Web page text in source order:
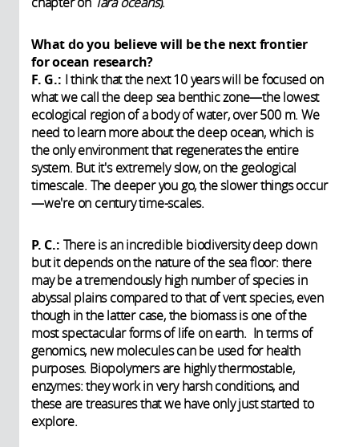
What do you believe will be the next frontier
for ocean research?
F. G.: I think that the next 10 years will be focused on
what we call the deep sea benthic zone—the lowest
ecological region of a body of water, over 500 m. We
need to learn more about the deep ocean, which is
the only environment that regenerates the entire
system. But it's extremely slow, on the geological
timescale. The deeper you go, the slower things occur
—we're on century time-scales.
P. C.: There is an incredible biodiversity deep down
but it depends on the nature of the sea floor: there
may be a tremendously high number of species in
abyssal plains compared to that of vent species, even
though in the latter case, the biomass is one of the
most spectacular forms of life on earth. In terms of
genomics, new molecules can be used for health
purposes. Biopolymers are highly thermostable,
enzymes: they work in very harsh conditions, and
these are treasures that we have only just started to
explore.